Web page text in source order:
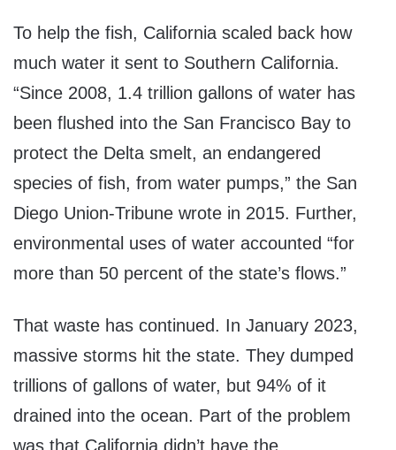
To help the fish, California scaled back how
much water it sent to Southern California.
“Since 2008, 1.4 trillion gallons of water has
been flushed into the San Francisco Bay to
protect the Delta smelt, an endangered
species of fish, from water pumps,” the San
Diego Union-Tribune wrote in 2015. Further,
environmental uses of water accounted “for
more than 50 percent of the state’s flows.”
That waste has continued. In January 2023,
massive storms hit the state. They dumped
trillions of gallons of water, but 94% of it
drained into the ocean. Part of the problem
was that California didn’t have the